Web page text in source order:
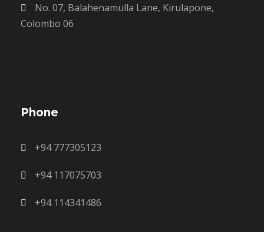
No. 07, Balahenamulla Lane, Kirulapone,
Colombo 06
Phone
+94 777305123
+94 117075703
+94 114341486